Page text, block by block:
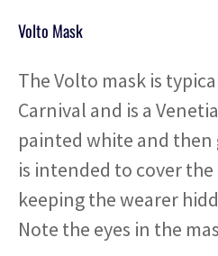
Volto Mask
The Volto mask is
Carnival and is a
painted white and then
is intended to cover
keeping the wearer
Note the eyes in the